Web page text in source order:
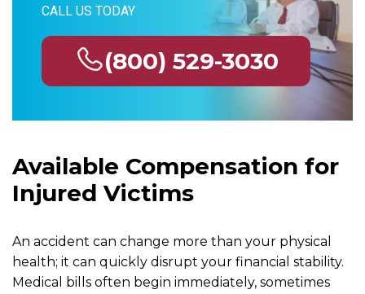
CALL US TODAY
(800) 529-3030
Available Compensation for
Injured Victims
An accident can change more than your physical
health; it can quickly disrupt your financial stability.
Medical bills often begin immediately, sometimes